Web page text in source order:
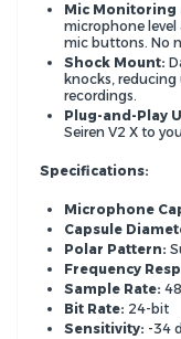
Mic Monitoring
microphone
mic buttons. No
Shock Mount:
knocks, reducing
recordings.
Plug-and-Play
Seiren V2 X to
Specifications:
Microphone
Capsule
Polar Pattern:
Frequency
Sample Rate:
Bit Rate: 24-bit
Sensitivity: -34